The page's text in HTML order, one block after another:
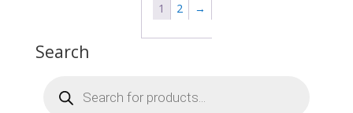
1 2 →
Search
search